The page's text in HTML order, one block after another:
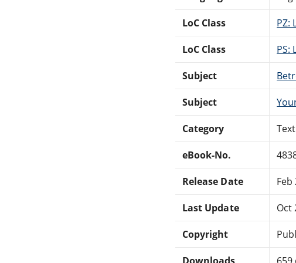
LoC Class PZ:
LoC Class PS:
Subject
Subject
Category Text
eBook-No.
Release Date Feb
Last Update Oct
Copyright